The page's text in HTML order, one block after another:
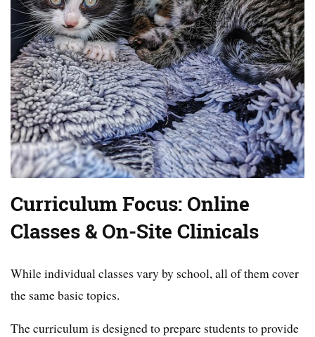
Curriculum Focus: Online
Classes & On-Site Clinicals
While individual classes vary by school, all of them cover
the same basic topics.
The curriculum is designed to prepare students to provide